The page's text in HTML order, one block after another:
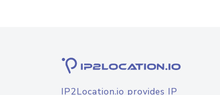
IP2Location.io provides IP